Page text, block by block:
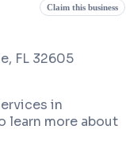
Claim this business
FL 32605
in
learn more about